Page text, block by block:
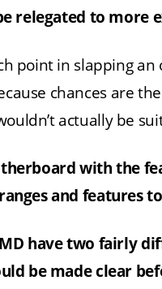
relegated to more
point in slapping
chances are
actually be
with the
and features
have two fairly
be made clear